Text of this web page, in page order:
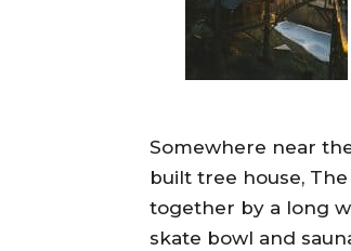
Somewhere near
built tree house,
together by a long
skate bowl and